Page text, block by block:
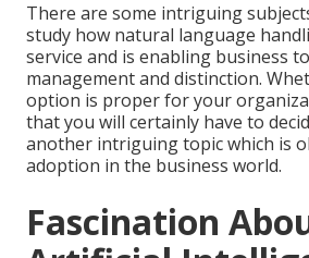
There are some intriguing
study how natural language
service and is enabling business
management and distinction.
option is proper for your
that you will certainly have to
another intriguing topic which is
adoption in the business world.
Fascination